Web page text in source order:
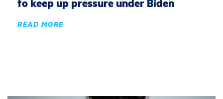
READ MORE